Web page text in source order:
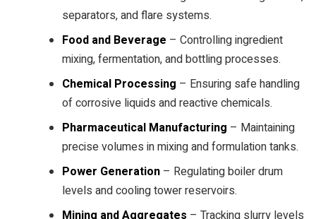
separators, and flare systems.
Food and Beverage – Controlling ingredient
mixing, fermentation, and bottling processes.
Chemical Processing – Ensuring safe handling
of corrosive liquids and reactive chemicals.
Pharmaceutical Manufacturing – Maintaining
precise volumes in mixing and formulation tanks.
Power Generation – Regulating boiler drum
levels and cooling tower reservoirs.
Mining and Aggregates – Tracking slurry levels